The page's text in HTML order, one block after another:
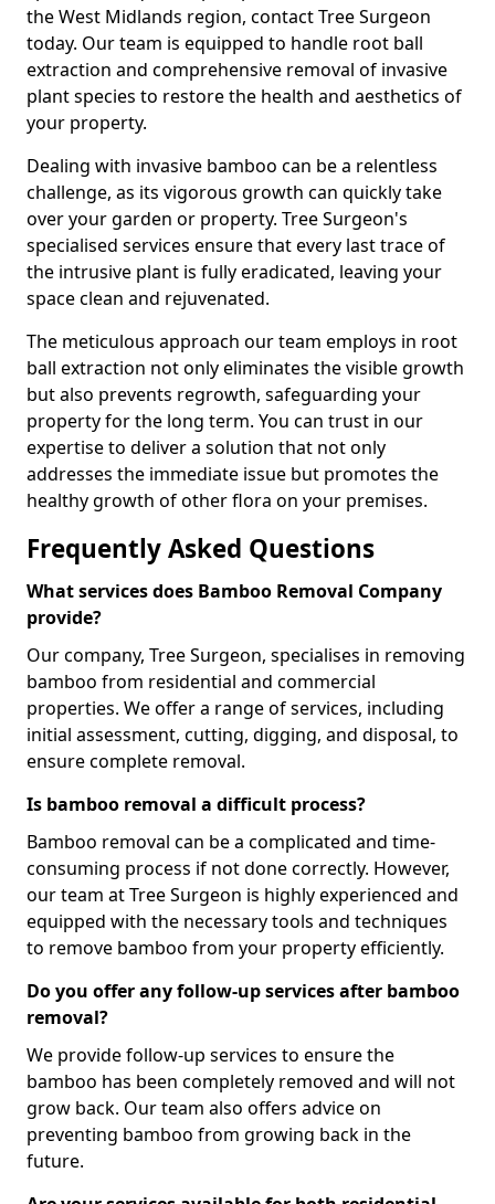
the West Midlands region, contact Tree Surgeon
today. Our team is equipped to handle root ball
extraction and comprehensive removal of invasive
plant species to restore the health and aesthetics of
your property.
Dealing with invasive bamboo can be a relentless
challenge, as its vigorous growth can quickly take
over your garden or property. Tree Surgeon's
specialised services ensure that every last trace of
the intrusive plant is fully eradicated, leaving your
space clean and rejuvenated.
The meticulous approach our team employs in root
ball extraction not only eliminates the visible growth
but also prevents regrowth, safeguarding your
property for the long term. You can trust in our
expertise to deliver a solution that not only
addresses the immediate issue but promotes the
healthy growth of other flora on your premises.
Frequently Asked Questions
What services does Bamboo Removal Company
provide?
Our company, Tree Surgeon, specialises in removing
bamboo from residential and commercial
properties. We offer a range of services, including
initial assessment, cutting, digging, and disposal, to
ensure complete removal.
Is bamboo removal a difficult process?
Bamboo removal can be a complicated and time-
consuming process if not done correctly. However,
our team at Tree Surgeon is highly experienced and
equipped with the necessary tools and techniques
to remove bamboo from your property efficiently.
Do you offer any follow-up services after bamboo
removal?
We provide follow-up services to ensure the
bamboo has been completely removed and will not
grow back. Our team also offers advice on
preventing bamboo from growing back in the
future.